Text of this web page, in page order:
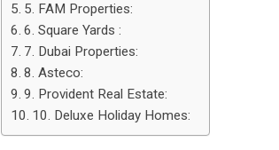
5. FAM Properties:
6. Square Yards :
7. Dubai Properties:
8. Asteco:
9. Provident Real Estate:
10. Deluxe Holiday Homes: